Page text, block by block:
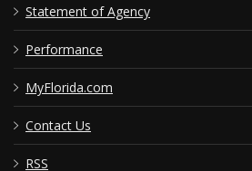
Statement of Agency
Performance
MyFlorida.com
Contact Us
RSS